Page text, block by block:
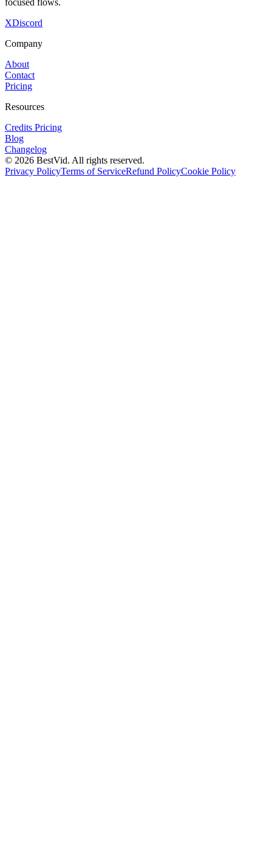
XDiscord
Company
About
Contact
Pricing
Resources
Credits Pricing
Blog
Changelog
© 2026 BestVid. All rights reserved.
Privacy PolicyTerms of ServiceRefund PolicyCookie Policy